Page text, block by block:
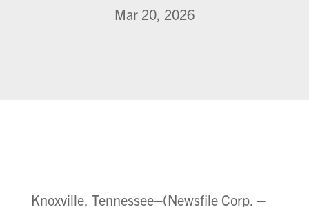
Mar 20, 2026
Knoxville, Tennessee–(Newsfile Corp. –